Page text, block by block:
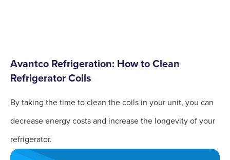
Avantco Refrigeration: How to Clean
Refrigerator Coils
By taking the time to clean the coils in your unit, you can
decrease energy costs and increase the longevity of your
refrigerator.